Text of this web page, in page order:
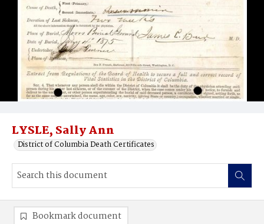
LYSLE, Sally Ann
District of Columbia Death Certificates
Bookmark document